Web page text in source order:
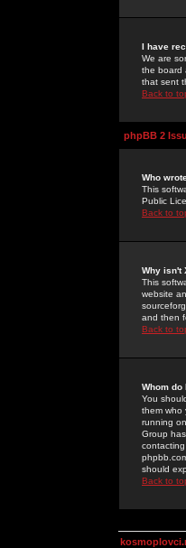
I have
We are
the board
that sent
Back to
phpBB 2
Who
This
Public
Back to
Why isn't
This
website
and then
Back to
Whom
You
them who
running
Group
should
Back to